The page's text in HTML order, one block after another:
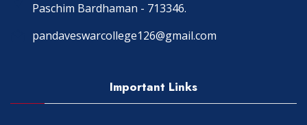
Paschim Bardhaman - 713346.
pandaveswarcollege126@gmail.com
Important Links